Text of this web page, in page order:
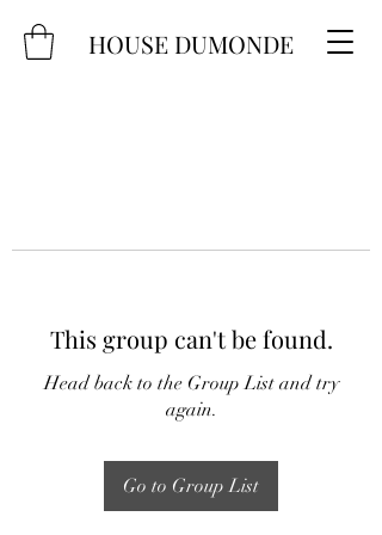
HOUSE DUMONDE
This group can't be found.
Head back to the Group List and try
again.
Go to Group List